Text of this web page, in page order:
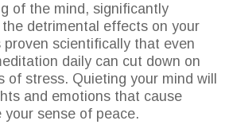
of the mind, significantly
detrimental effects on your
proven scientifically that even
daily can cut down on
stress. Quieting your mind will
and emotions that cause
sense of peace.